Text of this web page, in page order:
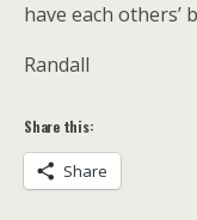
have each others’
Randall
Share this:
Share